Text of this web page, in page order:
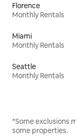
Florence
Monthly Rentals
Miami
Monthly Rentals
Seattle
Monthly Rentals
*Some exclusions
some properties.